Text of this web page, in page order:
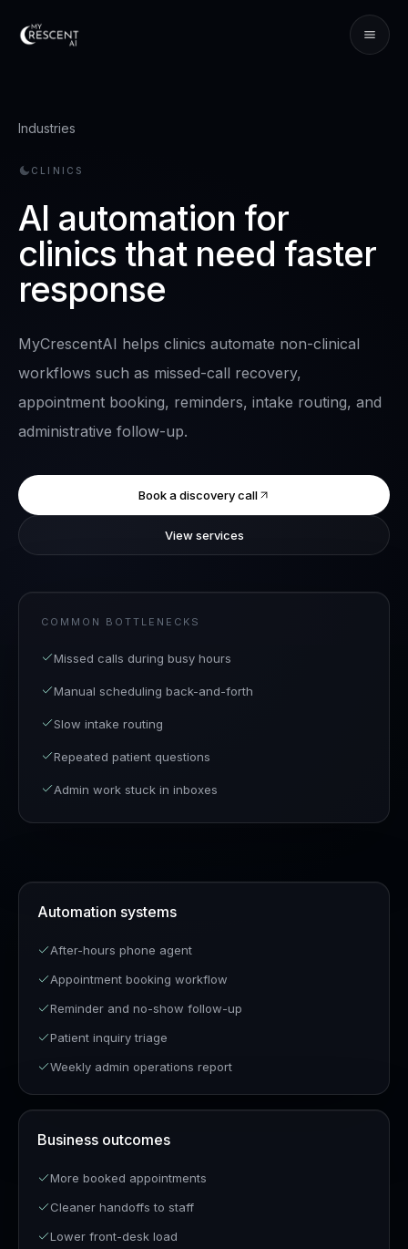
Industries
CLINICS
AI automation for
clinics that need faster
response
MyCrescentAI helps clinics automate non-clinical
workflows such as missed-call recovery,
appointment booking, reminders, intake routing, and
administrative follow-up.
Book a discovery call
View services
COMMON BOTTLENECKS
Missed calls during busy hours
Manual scheduling back-and-forth
Slow intake routing
Repeated patient questions
Admin work stuck in inboxes
Automation systems
After-hours phone agent
Appointment booking workflow
Reminder and no-show follow-up
Patient inquiry triage
Weekly admin operations report
Business outcomes
More booked appointments
Cleaner handoffs to staff
Lower front-desk load